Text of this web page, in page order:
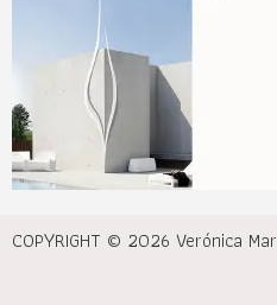
COPYRIGHT © 2026 Verónica Mar